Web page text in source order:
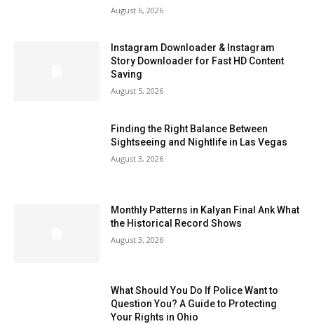
August 6, 2026
Instagram Downloader & Instagram
Story Downloader for Fast HD Content
Saving
August 5, 2026
Finding the Right Balance Between
Sightseeing and Nightlife in Las Vegas
August 3, 2026
Monthly Patterns in Kalyan Final Ank What
the Historical Record Shows
August 3, 2026
What Should You Do If Police Want to
Question You? A Guide to Protecting
Your Rights in Ohio